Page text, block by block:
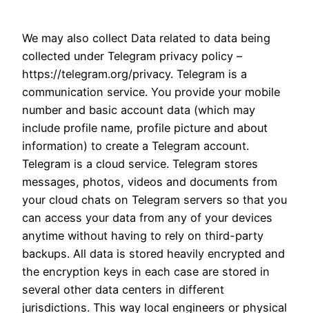
We may also collect Data related to data being
collected under Telegram privacy policy –
https://telegram.org/privacy. Telegram is a
communication service. You provide your mobile
number and basic account data (which may
include profile name, profile picture and about
information) to create a Telegram account.
Telegram is a cloud service. Telegram stores
messages, photos, videos and documents from
your cloud chats on Telegram servers so that you
can access your data from any of your devices
anytime without having to rely on third-party
backups. All data is stored heavily encrypted and
the encryption keys in each case are stored in
several other data centers in different
jurisdictions. This way local engineers or physical